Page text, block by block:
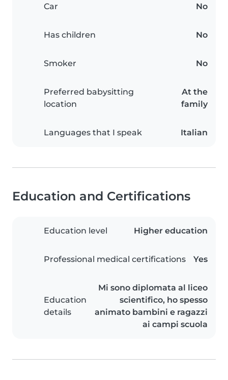
Car No
Has children No
Smoker No
Preferred babysitting
location
At the
family
Languages that I speak Italian
Education and Certifications
Education level Higher education
Professional medical certifications Yes
Education
details
Mi sono diplomata al liceo
scientifico, ho spesso
animato bambini e ragazzi
ai campi scuola